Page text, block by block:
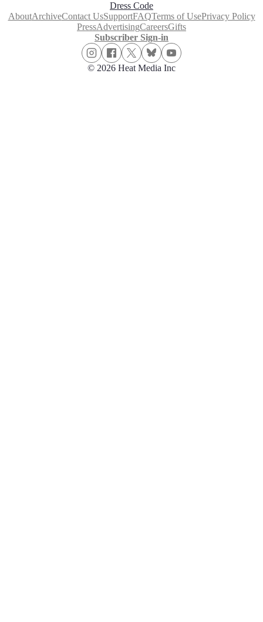
Dress Code
AboutArchiveContact UsSupportFAQTerms of UsePrivacy Policy
PressAdvertisingCareersGifts
Subscriber Sign-in
© 2026 Heat Media Inc